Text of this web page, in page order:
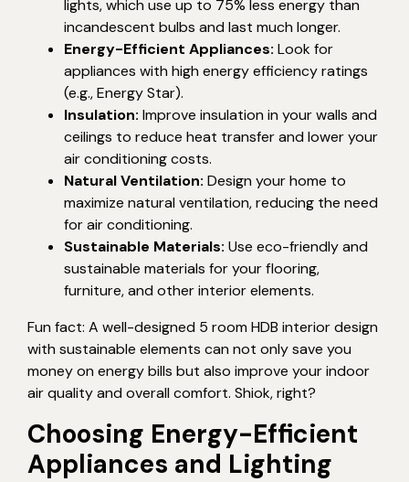
lights, which use up to 75% less energy than
incandescent bulbs and last much longer.
Energy-Efficient Appliances: Look for
appliances with high energy efficiency ratings
(e.g., Energy Star).
Insulation: Improve insulation in your walls and
ceilings to reduce heat transfer and lower your
air conditioning costs.
Natural Ventilation: Design your home to
maximize natural ventilation, reducing the need
for air conditioning.
Sustainable Materials: Use eco-friendly and
sustainable materials for your flooring,
furniture, and other interior elements.
Fun fact: A well-designed 5 room HDB interior design
with sustainable elements can not only save you
money on energy bills but also improve your indoor
air quality and overall comfort. Shiok, right?
Choosing Energy-Efficient
Appliances and Lighting